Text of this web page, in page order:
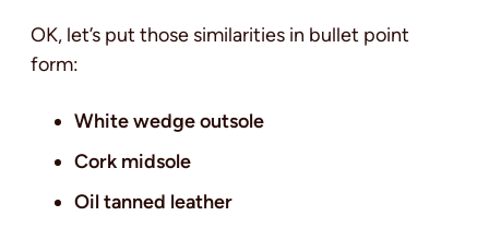
OK, let’s put those similarities in bullet point
form:
White wedge outsole
Cork midsole
Oil tanned leather